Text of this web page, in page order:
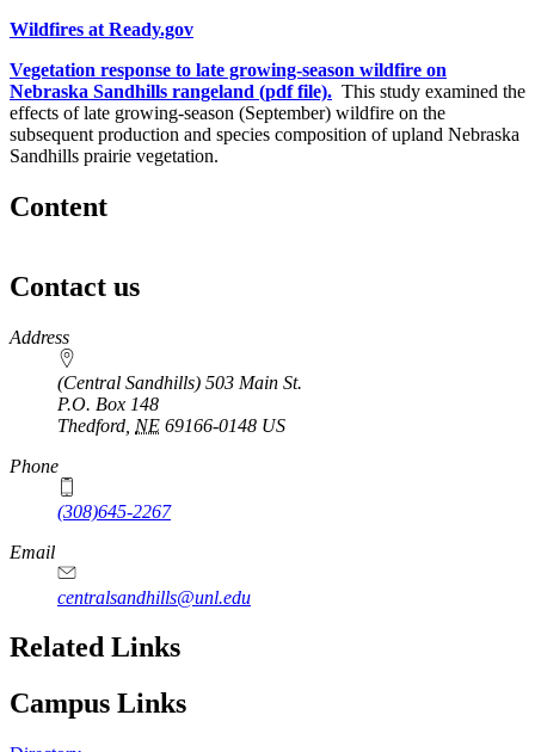
Wildfires at Ready.gov
Vegetation response to late growing-season wildfire on
Nebraska Sandhills rangeland (pdf file). This study examined the
effects of late growing-season (September) wildfire on the
subsequent production and species composition of upland Nebraska
Sandhills prairie vegetation.
Content
Contact us
https://
www.unl.edu
Address
(Central Sandhills) 503 Main St.
P.O. Box 148
Thedford NE 69166-0148 US
Phone
(308)645-2267
Email
centralsandhills@unl.edu
Related Links
Campus Links